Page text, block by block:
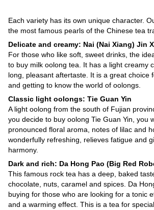
Each variety has its own unique character.
the most famous pearls of the Chinese tea
Delicate and creamy: Nai (Nai Xiang) Jin
For those who like soft, sweet drinks, the
to buy milk oolong tea. It has a light creamy
long, pleasant aftertaste. It is a great choice
and getting to know the world of oolongs.
Classic light oolongs: Tie Guan Yin
A light oolong from the south of Fujian
you decide to buy oolong Tie Guan Yin, you
pronounced floral aroma, notes of lilac and
wonderfully refreshing, relieves fatigue and
harmony.
Dark and rich: Da Hong Pao (Big Red
This famous rock tea has a deep, baked
chocolate, nuts, caramel and spices. Da
buying for those who are looking for a tonic
and a warming effect. This is a tea for